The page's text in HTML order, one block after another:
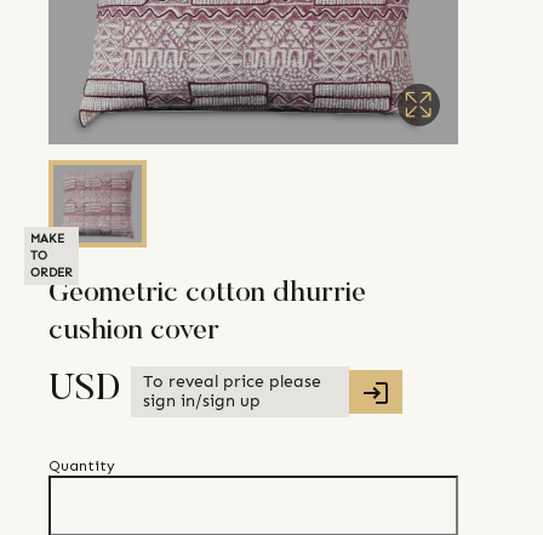
MAKE
TO
ORDER
Geometric cotton dhurrie
cushion cover
USD
To reveal price please
sign in/sign up
Quantity